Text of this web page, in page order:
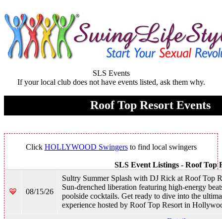
SLS Events
If your local club does not have events listed, ask them why.
Roof Top Resort Events
Click HOLLYWOOD Swingersto find local swingers
SLS Event Listings - Roof Top
08/15/26
Sultry Summer Splash with DJ Rick at Roof Top
Sun-drenched liberation featuring high-energy
poolside cocktails. Get ready to dive into the
experience hosted by Roof Top Resort in